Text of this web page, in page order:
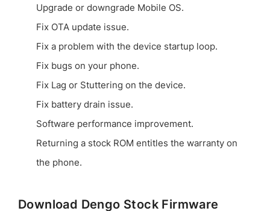
Upgrade or downgrade Mobile OS.
Fix OTA update issue.
Fix a problem with the device startup loop.
Fix bugs on your phone.
Fix Lag or Stuttering on the device.
Fix battery drain issue.
Software performance improvement.
Returning a stock ROM entitles the warranty on
the phone.
Download Dengo Stock Firmware